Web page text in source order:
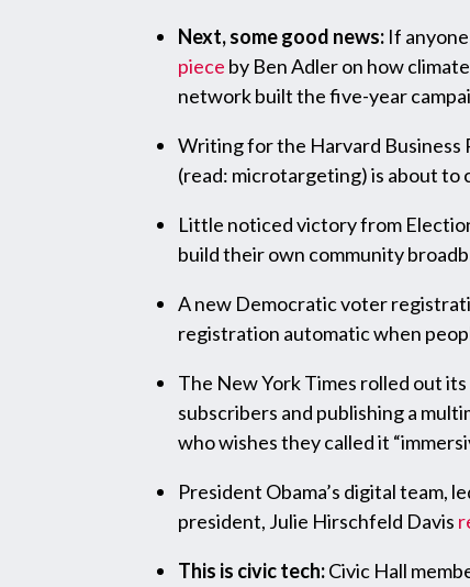
Next, some good news: If
piece by Ben Adler on how
network built the five-year
Writing for the Harvard Business
(read: microtargeting) is about to
Little noticed victory from
build their own community
A new Democratic voter
registration automatic when
The New York Times rolled out its
subscribers and publishing a
who wishes they called it
President Obama’s digital team,
president, Julie Hirschfeld Davis
This is civic tech:Civic Hall